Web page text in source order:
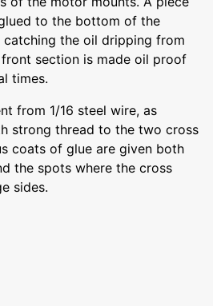
to the bottom of the
catching the oil dripping from
section is made oil proof
times.
from 1/16 steel wire, as
strong thread to the two cross
coats of glue are given both
the spots where the cross
sides.